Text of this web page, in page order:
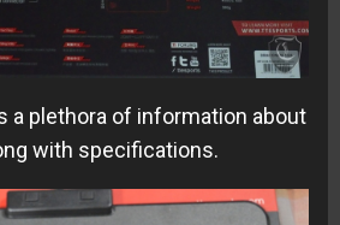
a plethora of information about
with specifications.